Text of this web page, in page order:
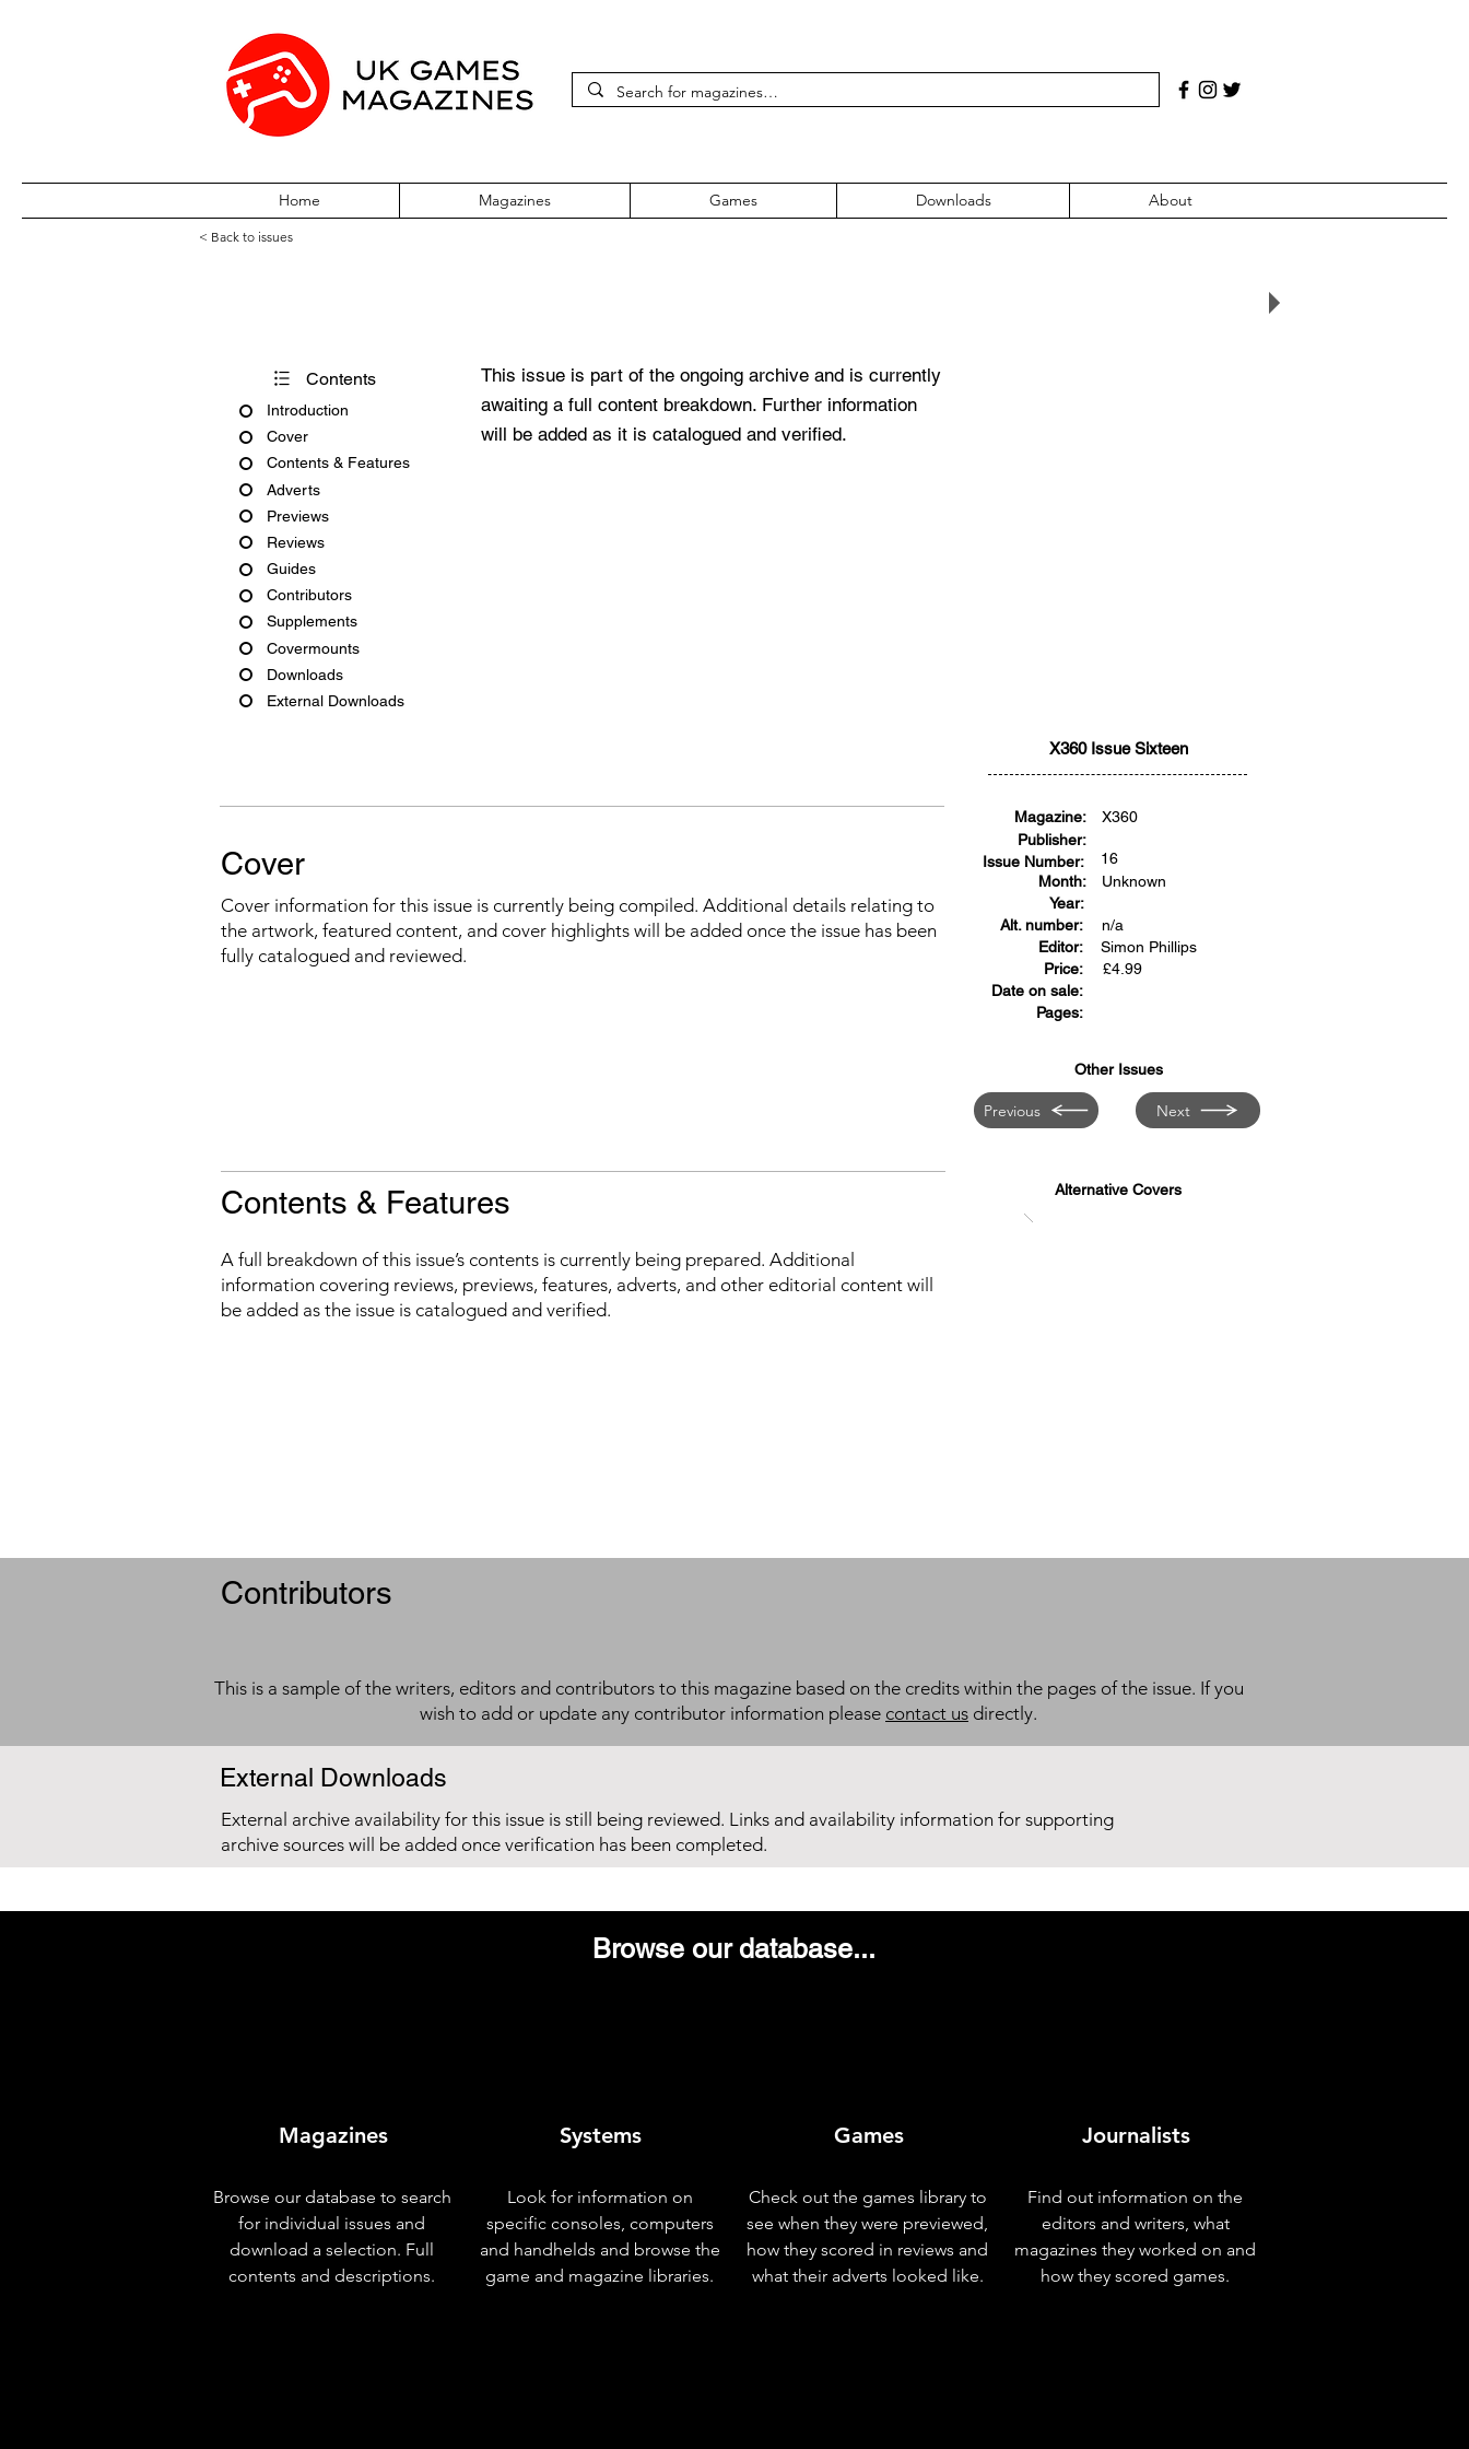
Home Magazines Games Downloads About
< Back to issues
Contents
Introduction
Cover
Contents & Features
Adverts
Previews
Reviews
Guides
Contributors
Supplements
Covermounts
Downloads
External Downloads
This issue is part of the ongoing archive and is currently
awaiting a full content breakdown. Further information
will be added as it is catalogued and verified.
X360 Issue Sixteen
Cover
Cover information for this issue is currently being compiled. Additional details relating to
the artwork, featured content, and cover highlights will be added once the issue has been
fully catalogued and reviewed.
Magazine:
Publisher:
Issue Number:
Month:
Year:
Alt. number:
Editor:
Price:
Date on sale:
Pages:
X360
16
Unknown
n/a
Simon Phillips
£4.99
Other Issues
Previous Next
Contents & Features
A full breakdown of this issue’s contents is currently being prepared. Additional
information covering reviews, previews, features, adverts, and other editorial content will
be added as the issue is catalogued and verified.
Alternative Covers
Contributors
This is a sample of the writers, editors and contributors to this magazine based on the credits within the pages of the issue. If you
wish to add or update any contributor information please contact us directly.
External Downloads
External archive availability for this issue is still being reviewed. Links and availability information for supporting
archive sources will be added once verification has been completed.
Browse our database...
Magazines
Browse our database to search
for individual issues and
download a selection. Full
contents and descriptions.
Systems
Look for information on
specific consoles, computers
and handhelds and browse the
game and magazine libraries.
Games
Check out the games library to
see when they were previewed,
how they scored in reviews and
what their adverts looked like.
Journalists
Find out information on the
editors and writers, what
magazines they worked on and
how they scored games.